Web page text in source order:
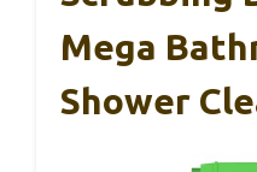
Mega
Shower